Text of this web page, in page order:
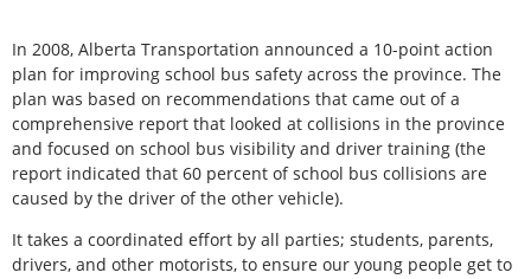
In 2008, Alberta Transportation announced a 10-point action
plan for improving school bus safety across the province. The
plan was based on recommendations that came out of a
comprehensive report that looked at collisions in the province
and focused on school bus visibility and driver training (the
report indicated that 60 percent of school bus collisions are
caused by the driver of the other vehicle).
It takes a coordinated effort by all parties; students, parents,
drivers, and other motorists, to ensure our young people get to